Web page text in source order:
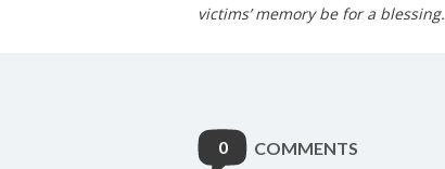
victims’ memory be for a blessing.
0 COMMENTS